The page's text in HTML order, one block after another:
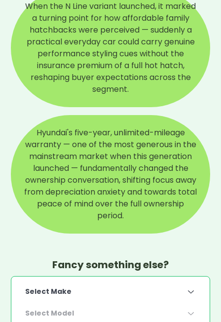
When the N Line variant launched, it marked
a turning point for how affordable family
hatchbacks were perceived — suddenly a
practical everyday car could carry genuine
performance styling cues without the
insurance premium of a full hot hatch,
reshaping buyer expectations across the
segment.
Hyundai's five-year, unlimited-mileage
warranty — one of the most generous in the
mainstream market when this generation
launched — fundamentally changed the
ownership conversation, shifting focus away
from depreciation anxiety and towards total
peace of mind over the full ownership
period.
Fancy something else?
Select Make
Select Model